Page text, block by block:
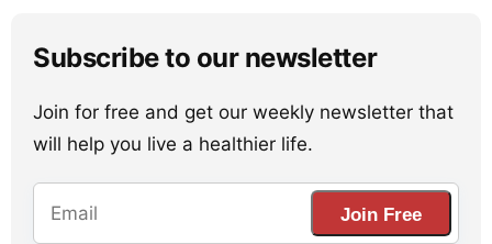
Subscribe to our newsletter
Join for free and get our weekly newsletter that
will help you live a healthier life.
Join Free